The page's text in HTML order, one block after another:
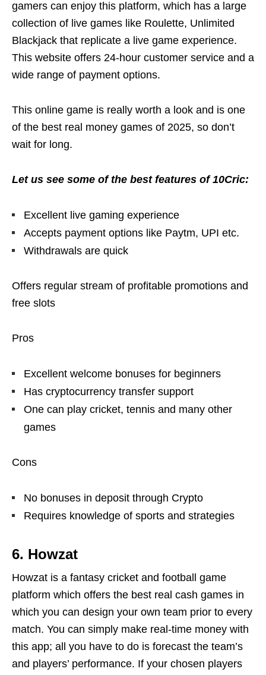
gamers can enjoy this platform, which has a large
collection of live games like Roulette, Unlimited
Blackjack that replicate a live game experience.
This website offers 24-hour customer service and a
wide range of payment options.
This online game is really worth a look and is one
of the best real money games of 2025, so don’t
wait for long.
Let us see some of the best features of 10Cric:
Excellent live gaming experience
Accepts payment options like Paytm, UPI etc.
Withdrawals are quick
Offers regular stream of profitable promotions and
free slots
Pros
Excellent welcome bonuses for beginners
Has cryptocurrency transfer support
One can play cricket, tennis and many other
games
Cons
No bonuses in deposit through Crypto
Requires knowledge of sports and strategies
6. Howzat
Howzat is a fantasy cricket and football game
platform which offers the best real cash games in
which you can design your own team prior to every
match. You can simply make real-time money with
this app; all you have to do is forecast the team’s
and players’ performance. If your chosen players